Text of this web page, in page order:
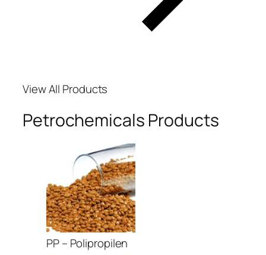
View All Products
Petrochemicals Products
PP – Polipropilen